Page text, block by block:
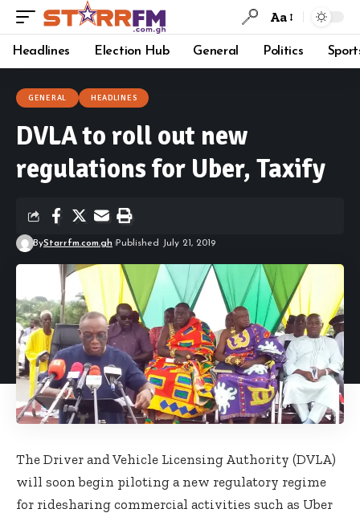
Aa
Headlines Election Hub General Politics
GENERAL HEADLINES
DVLA to roll out new
regulations for Uber, Taxify
ByStarrfm.com.gh Published July 21, 2019
The Driver and Vehicle Licensing Authority (DVLA)
will soon begin piloting a new regulatory regime
for ridesharing commercial activities such as Uber